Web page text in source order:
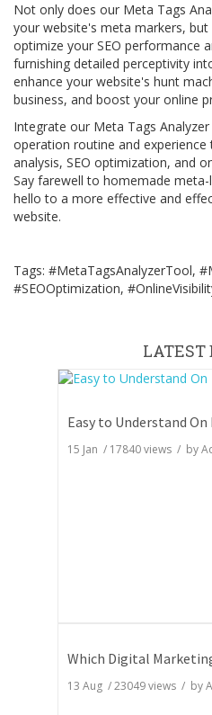
Not only does our Meta Tags
your website's meta markers,
optimize your SEO performance
furnishing detailed perceptivity
enhance your website's hunt
business, and boost your online
Integrate our Meta Tags
operation routine and
analysis, SEO optimization, and
Say farewell to homemade meta-
hello to a more effective and
website.
Tags: #MetaTagsAnalyzerTool,
#SEOOptimization,
LATEST
15 Jan / 17840views / by
13 Aug /23049views / by